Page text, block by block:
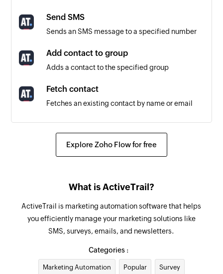
Send SMS
Sends an SMS message to a specified number
Add contact to group
Adds a contact to the specified group
Fetch contact
Fetches an existing contact by name or email
Remove contact from group
Adds a new user
Update user
Updates the details of an existing user. It
includes activating or deactivating the user by
toggling the 'active' attribute.
Explore Zoho Flow for free
What is ActiveTrail?
ActiveTrail is marketing automation software that helps
you efficiently manage your marketing solutions like
SMS, surveys, emails, and newsletters.
Categories :
Marketing Automation Popular Survey